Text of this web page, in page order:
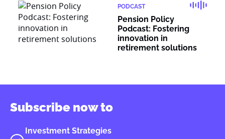
PODCAST
Pension Policy
Podcast: Fostering
innovation in
retirement solutions
Subscribe now to
Investment Strategies